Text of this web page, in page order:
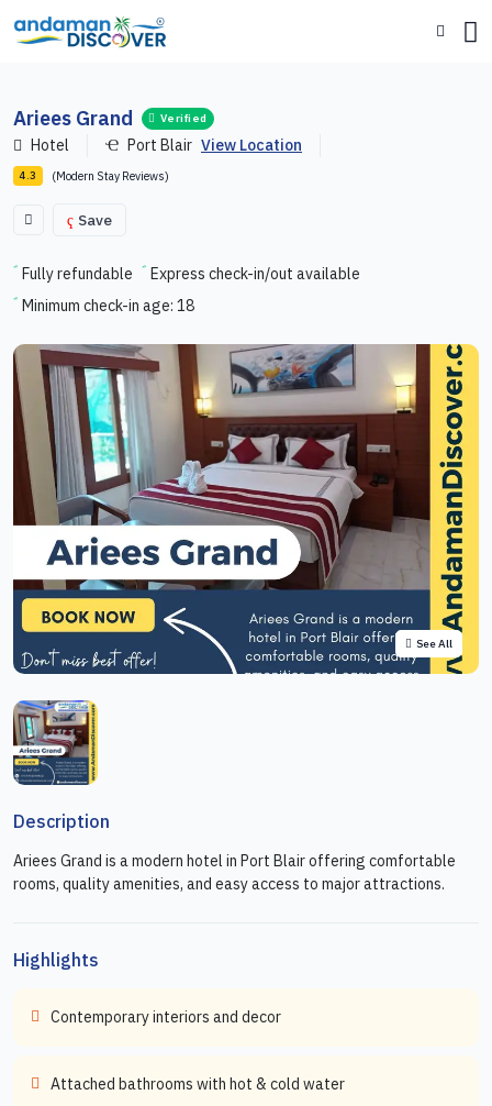
Ariees Grand Verified
Hotel Port Blair View Location
4.3 (Modern Stay Reviews)
Save
Fully refundable
Express check-in/out available
Minimum check-in age: 18
See All
Description
Ariees Grand is a modern hotel in Port Blair offering comfortable
rooms, quality amenities, and easy access to major attractions.
Highlights
Contemporary interiors and decor
Attached bathrooms with hot & cold water